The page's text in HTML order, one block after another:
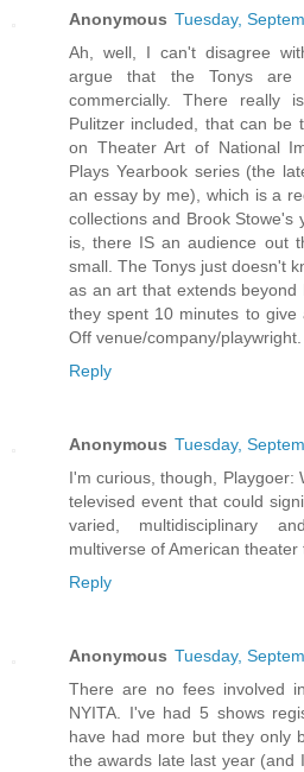
Anonymous Tuesday,
Ah, well, I can't disagree
argue that the Tonys are
commercially. There really
Pulitzer included, that can be
on Theater Art of National
Plays Yearbook series (the
an essay by me), which is a
collections and Brook Stowe's
is, there IS an audience out
small. The Tonys just doesn't
as an art that extends
they spent 10 minutes to
Off venue/company/playwright.
Reply
Anonymous Tuesday,
I'm curious, though, Playgoer:
televised event that could
varied, multidisciplinary
multiverse of American theater
Reply
Anonymous Tuesday,
There are no fees involved
NYITA. I've had 5 shows
have had more but they only
the awards late last year (and